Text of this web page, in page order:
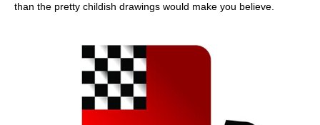
than the pretty childish drawings would make you believe.